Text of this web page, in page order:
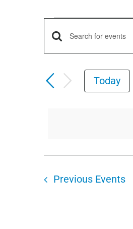
Events
Events
Search
Enter
Keyword.
for
Today
Previous Events